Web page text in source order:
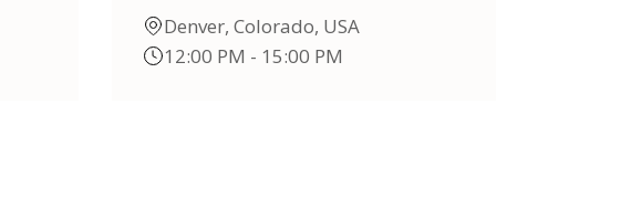
Denver, Colorado, USA
12:00 PM - 15:00 PM